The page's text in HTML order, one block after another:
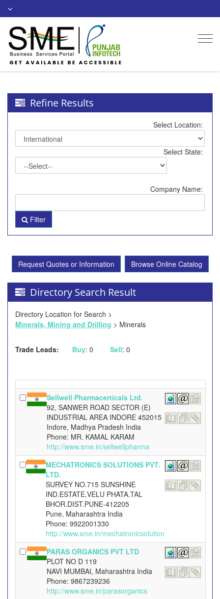
Refine Results
Select Location:
Select State:
Company Name:
Filter
Request Quotes or Information Browse Online Catalog
Directory Search Result
Directory Location for Search >
Minerals, Mining and Drilling > Minerals
Trade Leads: Buy: 0 Sell: 0
Sellwell Pharmacerticals Ltd.
92, SANWER ROAD SECTOR (E)
INDUSTRIAL AREA INDORE 452015
Indore, Madhya Pradesh India
Phone: MR. KAMAL KARAM
http://www.sme.in/sellwellpharma
MECHATRONICS SOLUTIONS PVT.
LTD.
SURVEY NO.715 SUNSHINE
IND.ESTATE,VELU PHATA.TAL
BHOR.DIST.PUNE-412205
Pune, Maharashtra India
Phone: 9922001330
http://www.sme.in/mechatronicsolution
PARAS ORGANICS PVT LTD
PLOT NO D 119
NAVI MUMBAI, Maharashtra India
Phone: 9867239236
http://www.sme.in/parasorganics